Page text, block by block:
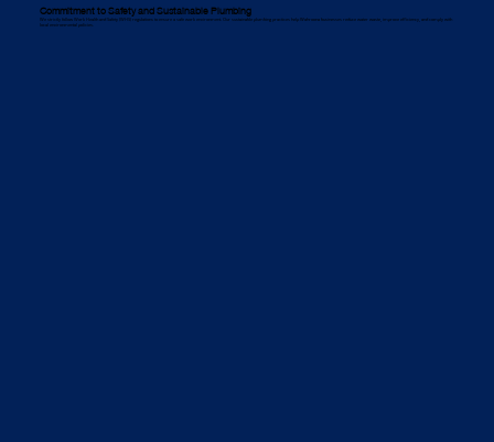
Commitment to Safety and Sustainable Plumbing
We strictly follow Work Health and Safety (WHS) regulations to ensure a safe work environment. Our sustainable plumbing practices help Wahroona businesses reduce water waste, improve efficiency, and comply with
local environmental policies.